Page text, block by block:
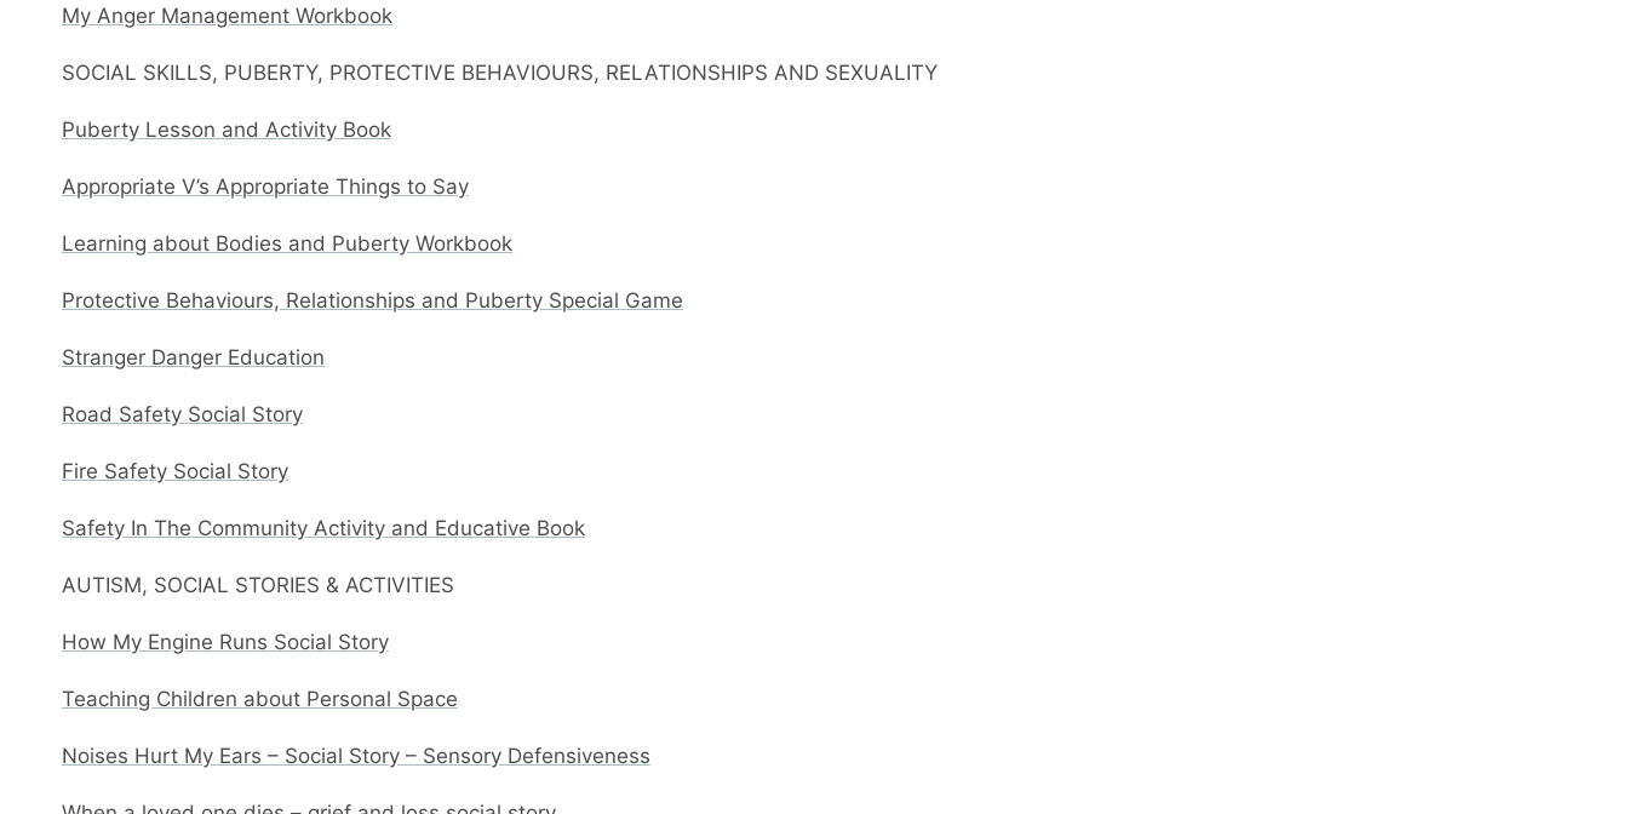
My Anger Management Workbook
SOCIAL SKILLS, PUBERTY, PROTECTIVE BEHAVIOURS, RELATIONSHIPS AND SEXUALITY
Puberty Lesson and Activity Book
Appropriate V’s Appropriate Things to Say
Learning about Bodies and Puberty Workbook
Protective Behaviours, Relationships and Puberty Special Game
Stranger Danger Education
Road Safety Social Story
Fire Safety Social Story
Safety In The Community Activity and Educative Book
AUTISM, SOCIAL STORIES & ACTIVITIES
How My Engine Runs Social Story
Teaching Children about Personal Space
Noises Hurt My Ears – Social Story – Sensory Defensiveness